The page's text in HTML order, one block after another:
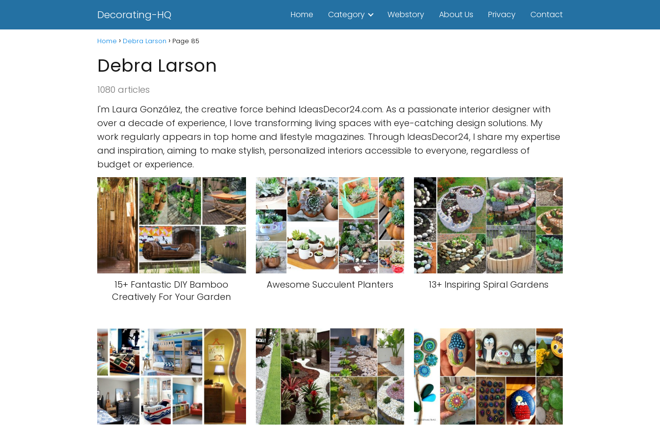
Decorating-HQ Home Category Webstory About Us Privacy Contact
Home Debra Larson Page 85
Debra Larson
1080 articles
I'm Laura González, the creative force behind IdeasDecor24.com. As a passionate interior designer with
over a decade of experience, I love transforming living spaces with eye-catching design solutions. My
work regularly appears in top home and lifestyle magazines. Through IdeasDecor24, I share my expertise
and inspiration, aiming to make stylish, personalized interiors accessible to everyone, regardless of
budget or experience.
15+ Fantastic DIY Bamboo
Creatively For Your Garden
Awesome Succulent Planters 13+ Inspiring Spiral Gardens